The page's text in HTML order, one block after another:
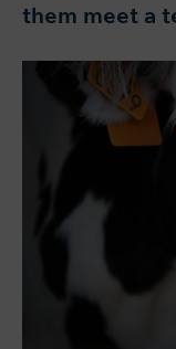
them meet a